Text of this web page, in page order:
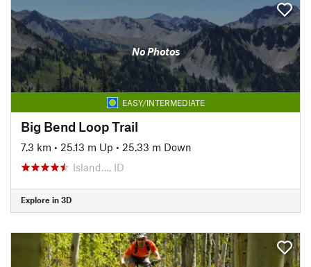
No Photos
EASY/INTERMEDIATE
Big Bend Loop Trail
7.3 km • 25.13 m Up • 25.33 m Down
Island…, ID
Explore in 3D